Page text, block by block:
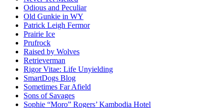
Odious and Peculiar
Old Gunkie in WY
Patrick Leigh Fermor
Prairie Ice
Prufrock
Raised by Wolves
Retrieverman
Rigor Vitae: Life Unyielding
SmartDogs Blog
Sometimes Far Afield
Sons of Savages
Sophie “Moro” Rogers’ Kambodia Hotel